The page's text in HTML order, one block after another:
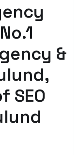
&
SEO